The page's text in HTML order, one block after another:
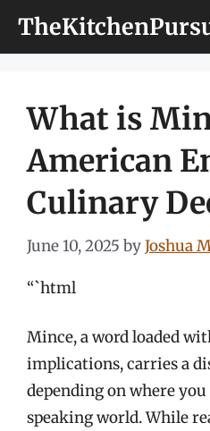
What is
American
Culinary
June 10, 2025 byJoshua
“`html
Mince, a word loaded
implications, carries a
depending on where
speaking world. While